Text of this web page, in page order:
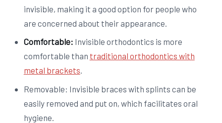
invisible, making it a good option for people who
are concerned about their appearance.
Comfortable: Invisible orthodontics is more
comfortable than traditional orthodontics with
metal brackets.
Removable: Invisible braces with splints can be
easily removed and put on, which facilitates oral
hygiene.